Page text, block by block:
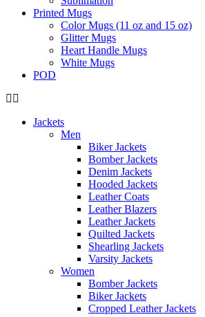
Printed Mugs
Color Mugs (11 oz and 15 oz)
Glitter Mugs
Heart Handle Mugs
White Mugs
POD
Jackets
Men
Biker Jackets
Bomber Jackets
Denim Jackets
Hooded Jackets
Leather Coats
Leather Blazers
Leather Jackets
Quilted Jackets
Shearling Jackets
Varsity Jackets
Women
Bomber Jackets
Biker Jackets
Cropped Leather Jackets